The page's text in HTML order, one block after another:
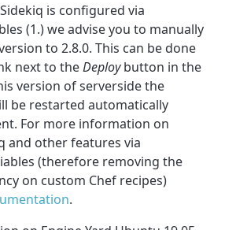
is configured via
(1.) we advise you to manually
to 2.8.0. This can be done
next to theDeploybutton in the
version of serverside the
be restarted automatically
For more information on
and other features via
(therefore removing the
on custom Chef recipes)
.